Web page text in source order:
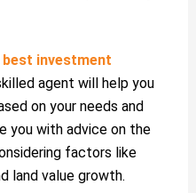
best investment
agent will help you
on your needs and
you with advice on the
factors like
land value growth.